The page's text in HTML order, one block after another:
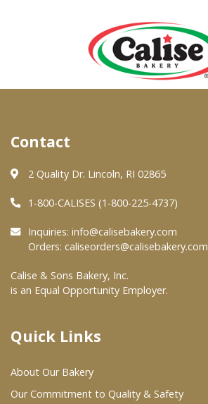
About Us
Quality & Safety
FAQs
At Your Grocer
Where To Buy
Wholesale Partners
Contact
2 Quality Dr. Lincoln, RI 02865
1-800-CALISES (1-800-225-4737)
Inquiries: info@calisebakery.com
Orders: caliseorders@calisebakery.com
Calise & Sons Bakery, Inc.
is an Equal Opportunity Employer.
Quick Links
About Our Bakery
Our Commitment to Quality & Safety